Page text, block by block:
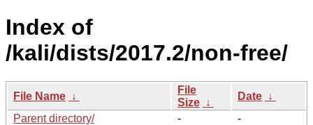
Index of
/kali/dists/2017.2/non-free/
File Name ↓
File
Size ↓
Date ↓
Parent directory/
-
-